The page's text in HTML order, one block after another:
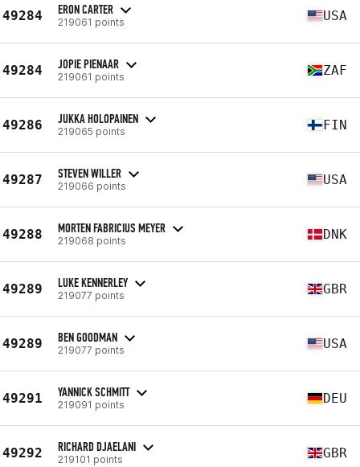
49284 ERON CARTER
219061 points USA
49284 JOPIE PIENAAR
219061 points ZAF
49286 JUKKA HOLOPAINEN
219065 points FIN
49287 STEVEN WILLER
219066 points USA
49288 MORTEN FABRICIUS MEYER
219068 points DNK
49289 LUKE KENNERLEY
219077 points GBR
49289 BEN GOODMAN
219077 points USA
49291 YANNICK SCHMITT
219091 points DEU
49292 RICHARD DJAELANI
219101 points GBR